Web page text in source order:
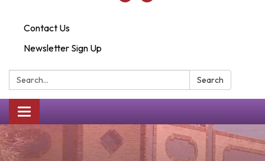
Contact Us
Newsletter Sign Up
Search: Search
Toggle
navigation